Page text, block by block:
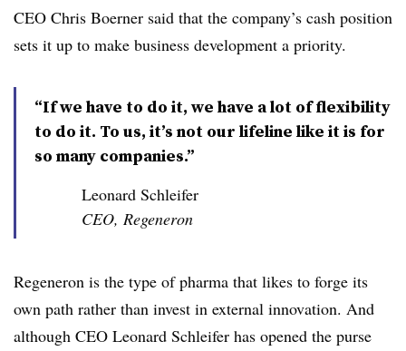
CEO Chris Boerner said that the company’s cash position
sets it up to make business development a priority.
“If we have to do it, we have a lot of flexibility
to do it. To us, it’s not our lifeline like it is for
so many companies.”
Leonard Schleifer
CEO, Regeneron
Regeneron is the type of pharma that likes to forge its
own path rather than invest in external innovation. And
although CEO Leonard Schleifer has opened the purse